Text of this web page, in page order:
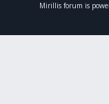
Mirillis forum is